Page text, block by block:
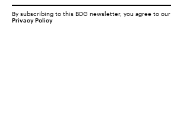
By subscribing to this BDG newsletter, you agree to our
Privacy Policy